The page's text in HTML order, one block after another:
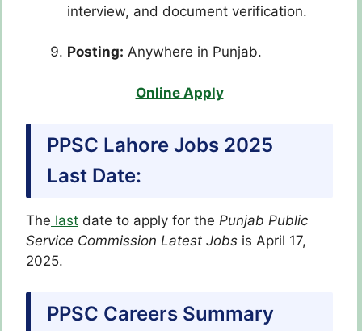
interview, and document verification.
Posting: Anywhere in Punjab.
Online Apply
PPSC Lahore Jobs 2025
Last Date:
The last date to apply for the Punjab Public
Service Commission Latest Jobs is April 17,
2025.
PPSC Careers Summary